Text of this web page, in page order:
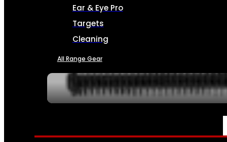
Ear & Eye Pro
Targets
Cleaning
All Range Gear
SERVICES